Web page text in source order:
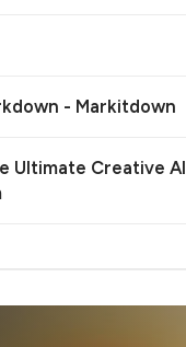
- Markitdown
Ultimate Creative AI